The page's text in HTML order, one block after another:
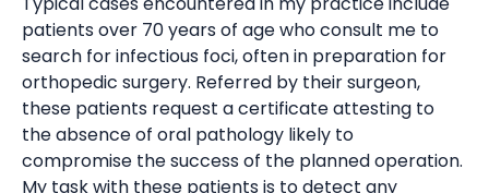
patients over 70 years of age who consult me to
search for infectious foci, often in preparation for
orthopedic surgery. Referred by their surgeon,
these patients request a certificate attesting to
the absence of oral pathology likely to
compromise the success of the planned operation.
My task with these patients is to detect any